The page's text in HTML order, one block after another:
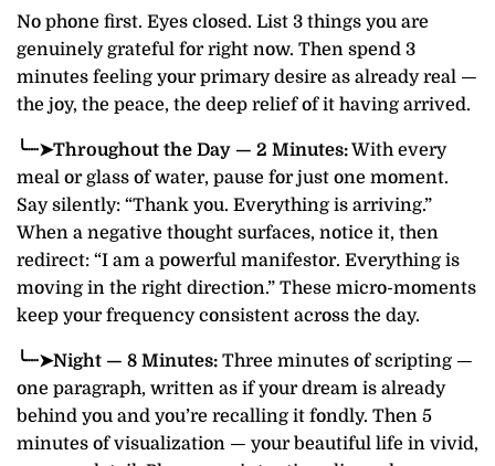
No phone first. Eyes closed. List 3 things you are
genuinely grateful for right now. Then spend 3
minutes feeling your primary desire as already real —
the joy, the peace, the deep relief of it having arrived.
╰┈➤Throughout the Day — 2 Minutes:With every
meal or glass of water, pause for just one moment.
Say silently: “Thank you. Everything is arriving.”
When a negative thought surfaces, notice it, then
redirect: “I am a powerful manifestor. Everything is
moving in the right direction.” These micro-moments
keep your frequency consistent across the day.
╰┈➤Night — 8 Minutes: Three minutes of scripting —
one paragraph, written as if your dream is already
behind you and you’re recalling it fondly. Then 5
minutes of visualization — your beautiful life in vivid,